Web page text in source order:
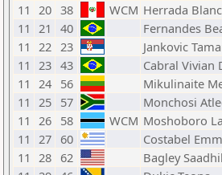
11 20 38 WCM Herrada
11 21 40 Fernandes
11 22 23 Jankovic
11 23 43 Cabral Vivian
11 24 56 Mikulinaite
11 25 57 Monchosi
11 26 58 WCM Moshoboro
11 27 60 Costabel
11 28 62 Bagley